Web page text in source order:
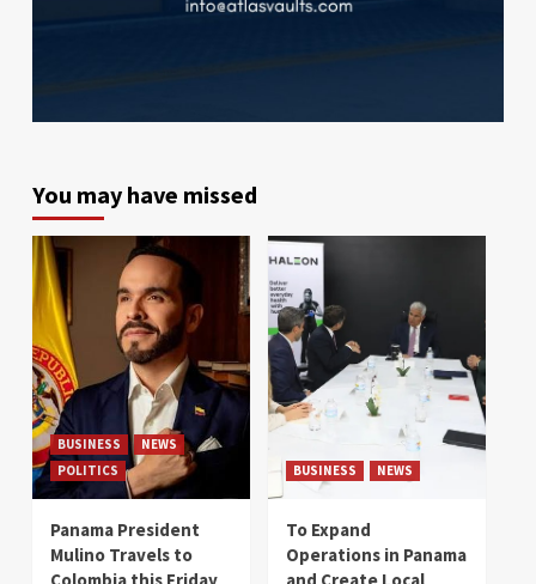
You may have missed
BUSINESS
NEWS
POLITICS
Panama President
Mulino Travels to
BUSINESS NEWS
To Expand
Operations in Panama